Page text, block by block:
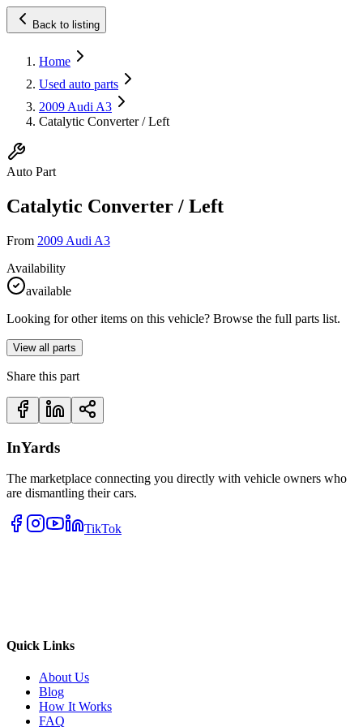
Back to listing
Home
Used auto parts
2009 Audi A3
Catalytic Converter / Left
Auto Part
Catalytic Converter / Left
From 2009 Audi A3
Availability
available
Looking for other items on this vehicle? Browse the full parts list.
View all parts
Share this part
InYards
The marketplace connecting you directly with vehicle owners who
are dismantling their cars.
TikTok
Quick Links
About Us
Blog
How It Works
FAQ